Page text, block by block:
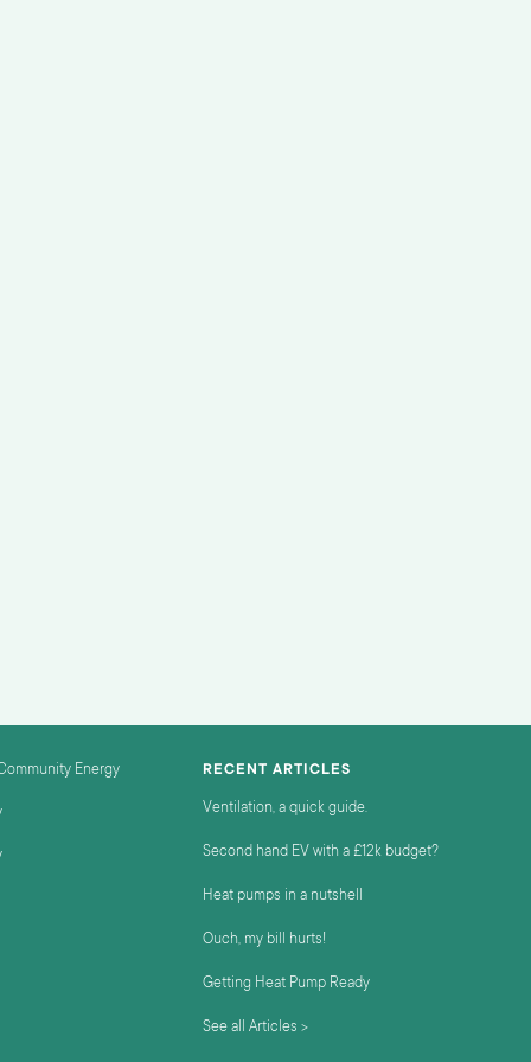
Energy RECENT ARTICLES
Ventilation, a quick guide.
Second hand EV with a £12k budget?
Heat pumps in a nutshell
Ouch, my bill hurts!
Getting Heat Pump Ready
See all Articles >